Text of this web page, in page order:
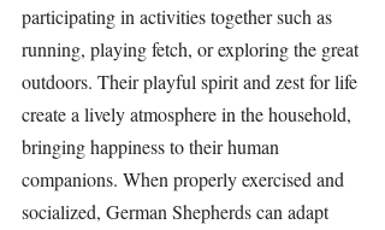
participating in activities together such as
running, playing fetch, or exploring the great
outdoors. Their playful spirit and zest for life
create a lively atmosphere in the household,
bringing happiness to their human
companions. When properly exercised and
socialized, German Shepherds can adapt